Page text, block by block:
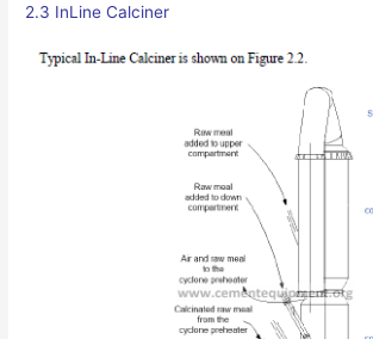
2.3 InLine Calciner